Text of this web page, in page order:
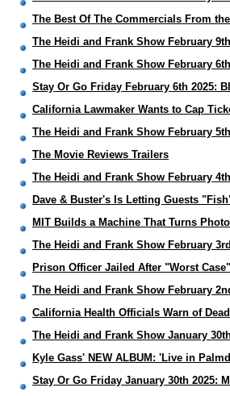
The Best Of The Commercials From
The Heidi and Frank Show February
The Heidi and Frank Show February
Stay Or Go Friday February 6th 2025:
California Lawmaker Wants to Cap
The Heidi and Frank Show February
The Movie Reviews Trailers
The Heidi and Frank Show February
Dave & Buster's Is Letting Guests
MIT Builds a Machine That Turns
The Heidi and Frank Show February
Prison Officer Jailed After "Worst
The Heidi and Frank Show February
California Health Officials Warn of
The Heidi and Frank Show January
Kyle Gass' NEW ALBUM: 'Live in
Stay Or Go Friday January 30th 2025: